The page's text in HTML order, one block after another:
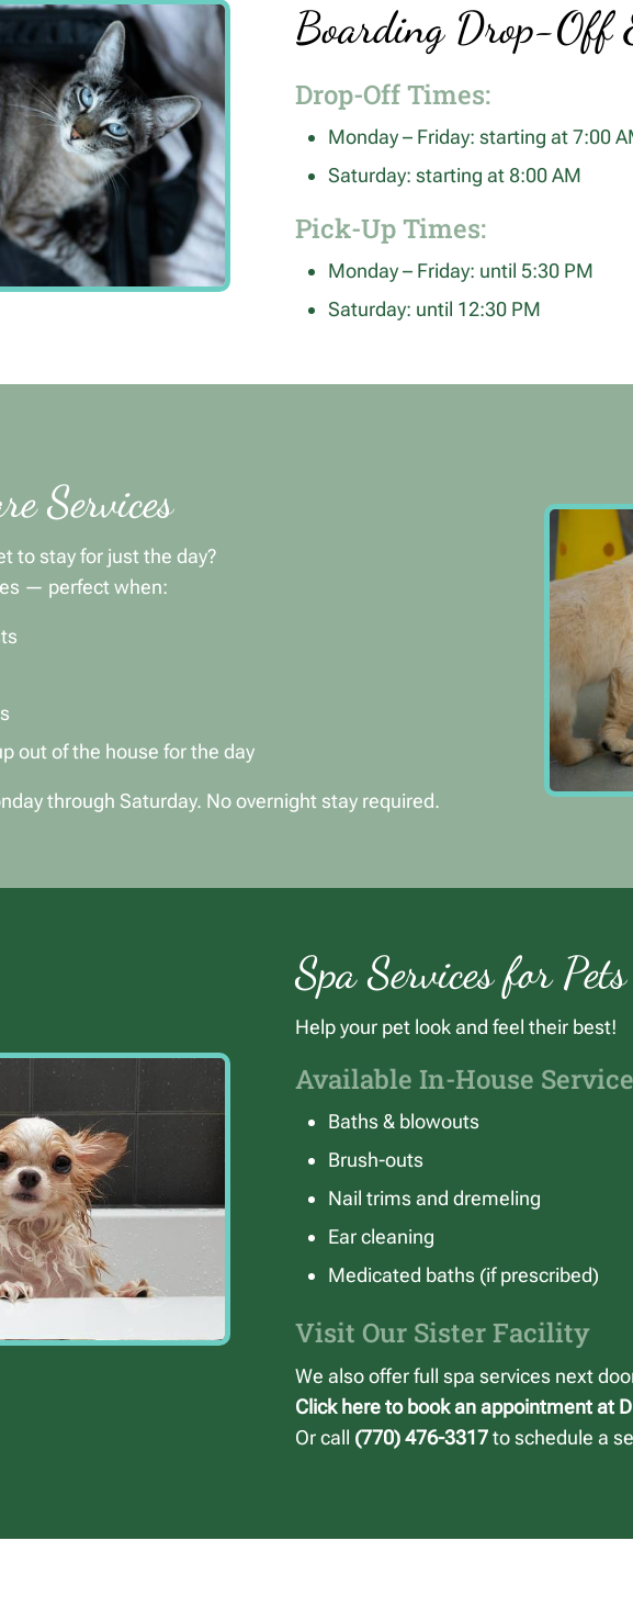
Boarding Drop-Off
Drop-Off Times:
Monday – Friday: starting at 7:00
Saturday: starting at 8:00 AM
Pick-Up Times:
Monday – Friday: until 5:30 PM
Saturday: until 12:30 PM
Services
to stay for just the day?
— perfect when:
out of the house for the day
through Saturday. No overnight stay required.
Spa Services for Pets
Help your pet look and feel their best!
Available In-House
Baths & blowouts
Brush-outs
Nail trims and dremeling
Ear cleaning
Medicated baths (if prescribed)
Visit Our Sister Facility
We also offer full spa services next
Click here to book an appointment at
Or call (770) 476-3317to schedule a